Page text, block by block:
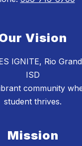
Vision
IGNITE, Rio
ISD
community
student thrives.
Mission